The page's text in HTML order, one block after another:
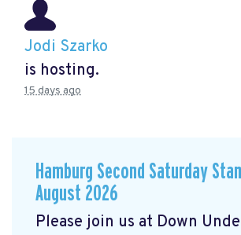
Jodi Szarko
is hosting.
15 days ago
Hamburg Second Saturday
August 2026
Please join us at Down